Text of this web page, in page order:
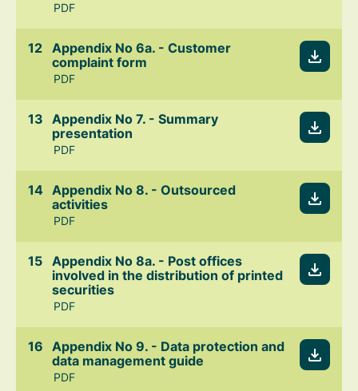
PDF
Appendix No 6a. - Customer
complaint form
PDF
Appendix No 7. - Summary
presentation
PDF
Appendix No 8. - Outsourced
activities
PDF
Appendix No 8a. - Post offices
involved in the distribution of printed
securities
PDF
Appendix No 9. - Data protection and
data management guide
PDF